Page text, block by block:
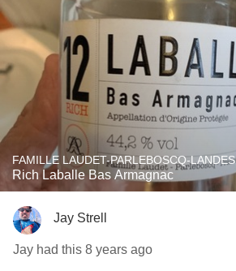
FAMILLE LAUDET-PARLEBOSCQ-LANDES
Rich Laballe Bas Armagnac
Jay Strell
Jay had this 8 years ago